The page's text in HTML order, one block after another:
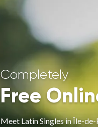
Completely
Free
Meet Latin Singles in Île-de-